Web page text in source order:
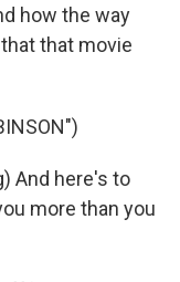
how the way
that movie
And here's to
more than you